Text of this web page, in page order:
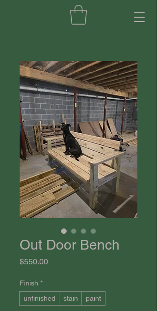
Out Door Bench
$550.00Price
Finish *
unfinished
stain paint